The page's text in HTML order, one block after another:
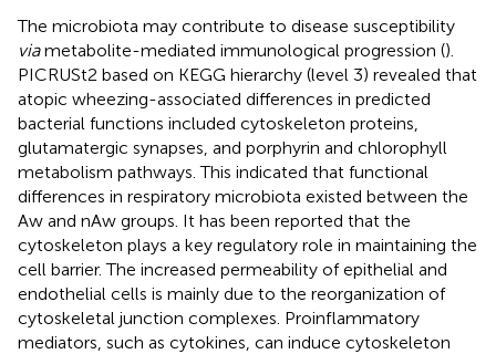
The microbiota may contribute to disease susceptibility
viametabolite-mediated immunological progression ().
PICRUSt2 based on KEGG hierarchy (level 3) revealed that
atopic wheezing-associated differences in predicted
bacterial functions included cytoskeleton proteins,
glutamatergic synapses, and porphyrin and chlorophyll
metabolism pathways. This indicated that functional
differences in respiratory microbiota existed between the
Aw and nAw groups. It has been reported that the
cytoskeleton plays a key regulatory role in maintaining the
cell barrier. The increased permeability of epithelial and
endothelial cells is mainly due to the reorganization of
cytoskeletal junction complexes. Proinflammatory
mediators, such as cytokines, can induce cytoskeleton